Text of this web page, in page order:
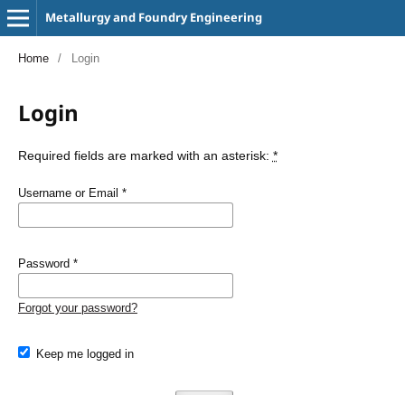
Metallurgy and Foundry Engineering
Home / Login
Login
Required fields are marked with an asterisk: *
Username or Email *
Password *
Forgot your password?
Keep me logged in